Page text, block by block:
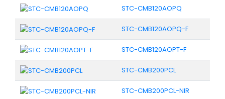
STC-CMB120AOPQ
STC-CMB120AOPQ-F
STC-CMB120AOPT-F
STC-CMB200PCL
STC-CMB200PCL-NIR